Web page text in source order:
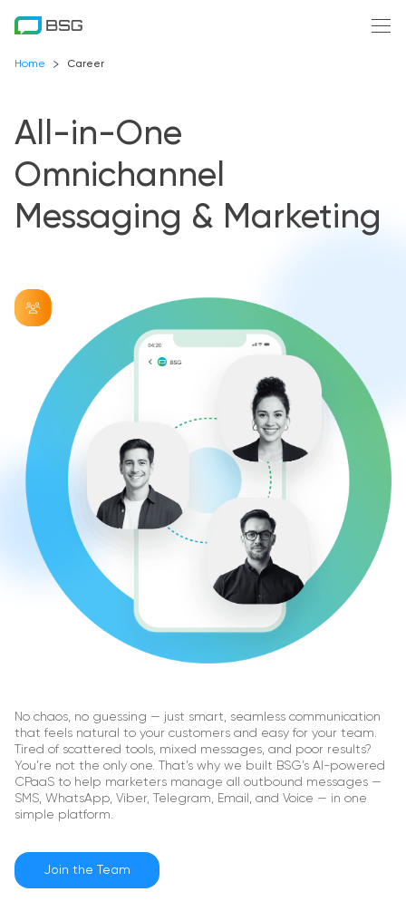
Home Career
All-in-One
Omnichannel
Messaging & Marketing
No chaos, no guessing — just smart, seamless communication
that feels natural to your customers and easy for your team.
Tired of scattered tools, mixed messages, and poor results?
You’re not the only one. That’s why we built BSG’s AI-powered
CPaaS to help marketers manage all outbound messages —
SMS, WhatsApp, Viber, Telegram, Email, and Voice — in one
simple platform.
Join the Team